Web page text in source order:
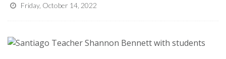
Friday, October 14, 2022